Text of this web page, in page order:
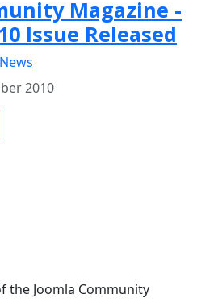
Magazine -
Issue Released
2010
the Joomla Community